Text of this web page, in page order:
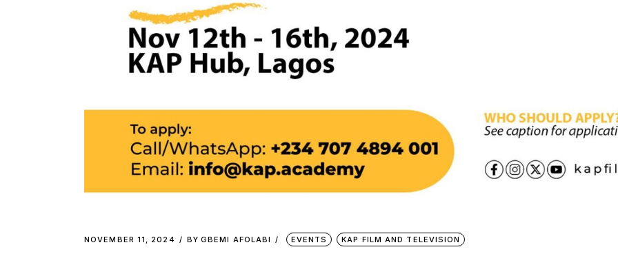
NOVEMBER 11, 2024 BY GBEMI AFOLABI EVENTS KAP FILM AND TELEVISION